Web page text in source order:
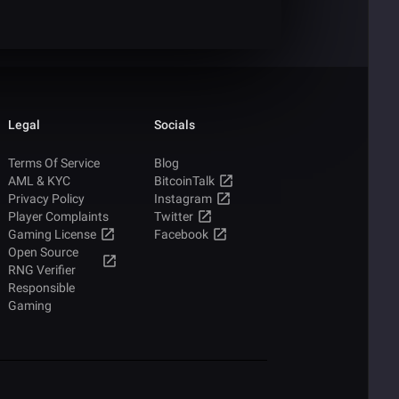
Legal
Terms Of Service
AML & KYC
Privacy Policy
Player Complaints
Gaming License
Open Source
RNG Verifier
Responsible
Gaming
Socials
Blog
BitcoinTalk
Instagram
Twitter
Facebook